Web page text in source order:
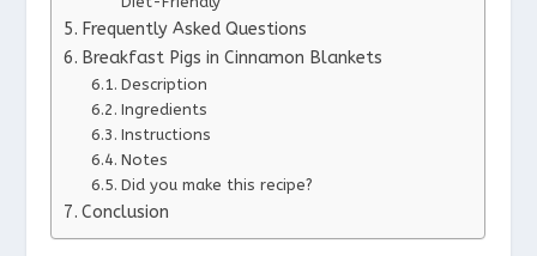
Frequently Asked Questions
Breakfast Pigs in Cinnamon Blankets
Description
Ingredients
Instructions
Notes
Did you make this recipe?
Conclusion